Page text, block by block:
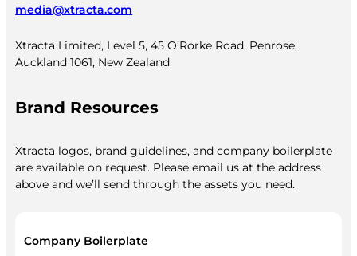
media@xtracta.com
Xtracta Limited, Level 5, 45 O’Rorke Road, Penrose,
Auckland 1061, New Zealand
Brand Resources
Xtracta logos, brand guidelines, and company boilerplate
are available on request. Please email us at the address
above and we’ll send through the assets you need.
Company Boilerplate